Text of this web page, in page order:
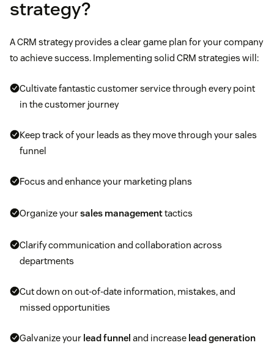
strategy?
A CRM strategy provides a clear game plan for your company
to achieve success. Implementing solid CRM strategies will:
Cultivate fantastic customer service through every point
in the customer journey
Keep track of your leads as they move through your sales
funnel
Focus and enhance your marketing plans
Organize yoursales managementtactics
Clarify communication and collaboration across
departments
Cut down on out-of-date information, mistakes, and
missed opportunities
Galvanize your lead funnel and increase lead generation